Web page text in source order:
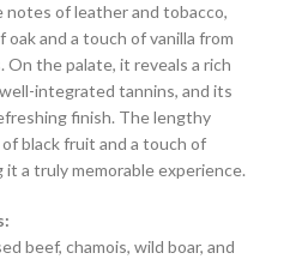
notes of leather and tobacco,
and a touch of vanilla from
On the palate, it reveals a rich
integrated tannins, and its
finish. The lengthy
black fruit and a touch of
it a truly memorable experience.
beef, chamois, wild boar, and